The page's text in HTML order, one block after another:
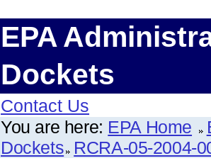
EPA
Dockets
Contact Us
You are here: EPA Home
Dockets RCRA-05-2004-